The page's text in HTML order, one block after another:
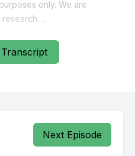
Next Episode